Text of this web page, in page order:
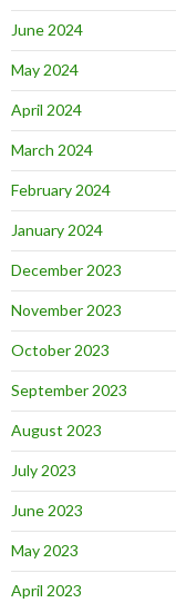
June 2024
May 2024
April 2024
March 2024
February 2024
January 2024
December 2023
November 2023
October 2023
September 2023
August 2023
July 2023
June 2023
May 2023
April 2023